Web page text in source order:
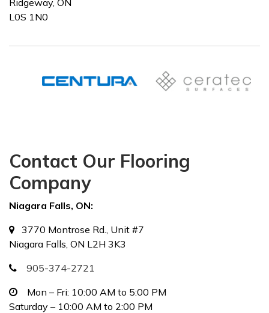
L0S 1N0
Contact Our Flooring
Company
Niagara Falls, ON:
3770 Montrose Rd., Unit #7
Niagara Falls, ON L2H 3K3
905-374-2721
Mon – Fri: 10:00 AM to 5:00 PM
Saturday – 10:00 AM to 2:00 PM